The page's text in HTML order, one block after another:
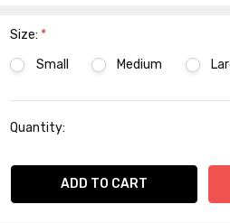
Size: *
Small
Medium
Stock:
Quantity: